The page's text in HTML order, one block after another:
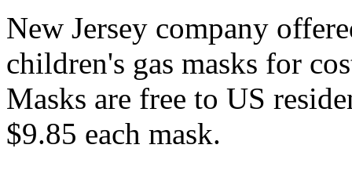
New Jersey company
children's gas masks for
Masks are free to US
$9.85 each mask.